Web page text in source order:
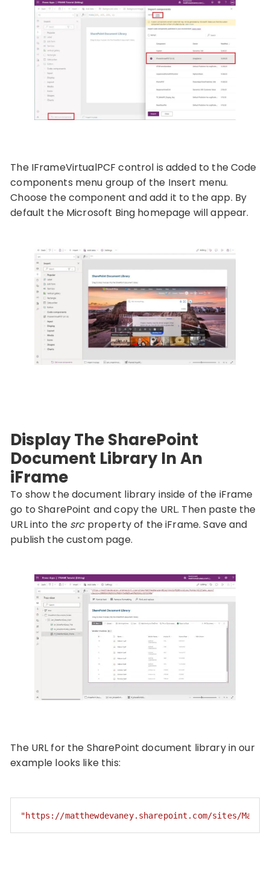
The IFrameVirtualPCF control is added to the Code
components menu group of the Insert menu.
Choose the component and add it to the app. By
default the Microsoft Bing homepage will appear.
Display The SharePoint
Document Library In An
iFrame
To show the document library inside of the iFrame
go to SharePoint and copy the URL. Then paste the
URL into the src property of the iFrame. Save and
publish the custom page.
The URL for the SharePoint document library in our
example looks like this:
"https://matthewdevaney.sharepoint.com/sites/